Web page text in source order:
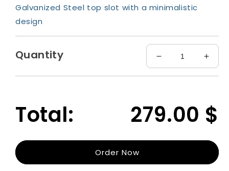
Galvanized Steel top slot with a minimalistic
design
Quantity
Decrease
quantity
(Top
Slot
600)
(Top
Slot
600)
Total: 279.00 $
Order Now